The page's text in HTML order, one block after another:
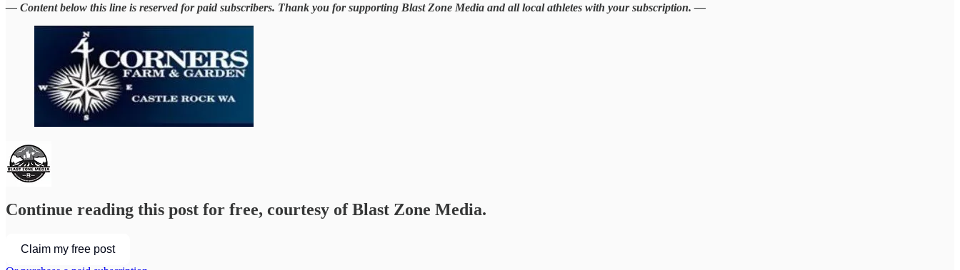
— Content below this line is reserved for paid subscribers. Thank you for supporting Blast Zone Media and all local athletes with your subscription. —
Continue reading this post for free, courtesy of Blast Zone Media.
Claim my free post